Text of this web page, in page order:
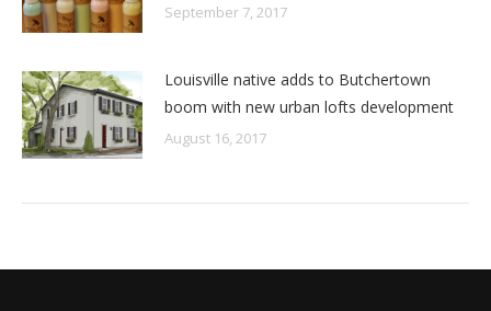
September 7, 2017
Louisville native adds to Butchertown
boom with new urban lofts development
August 16, 2017